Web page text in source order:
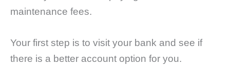
maintenance fees.
Your first step is to visit your bank and see if
there is a better account option for you.